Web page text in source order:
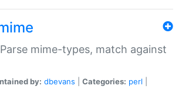
mime-types, match against
by: dbevans Categories: perl